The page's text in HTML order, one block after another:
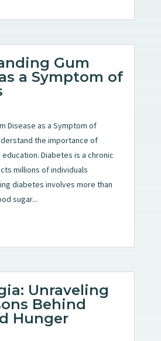
Gum
a Symptom of
Disease as a Symptom of
the importance of
Diabetes is a chronic
millions of individuals
diabetes involves more than
sugar...
Unraveling
Behind
Hunger